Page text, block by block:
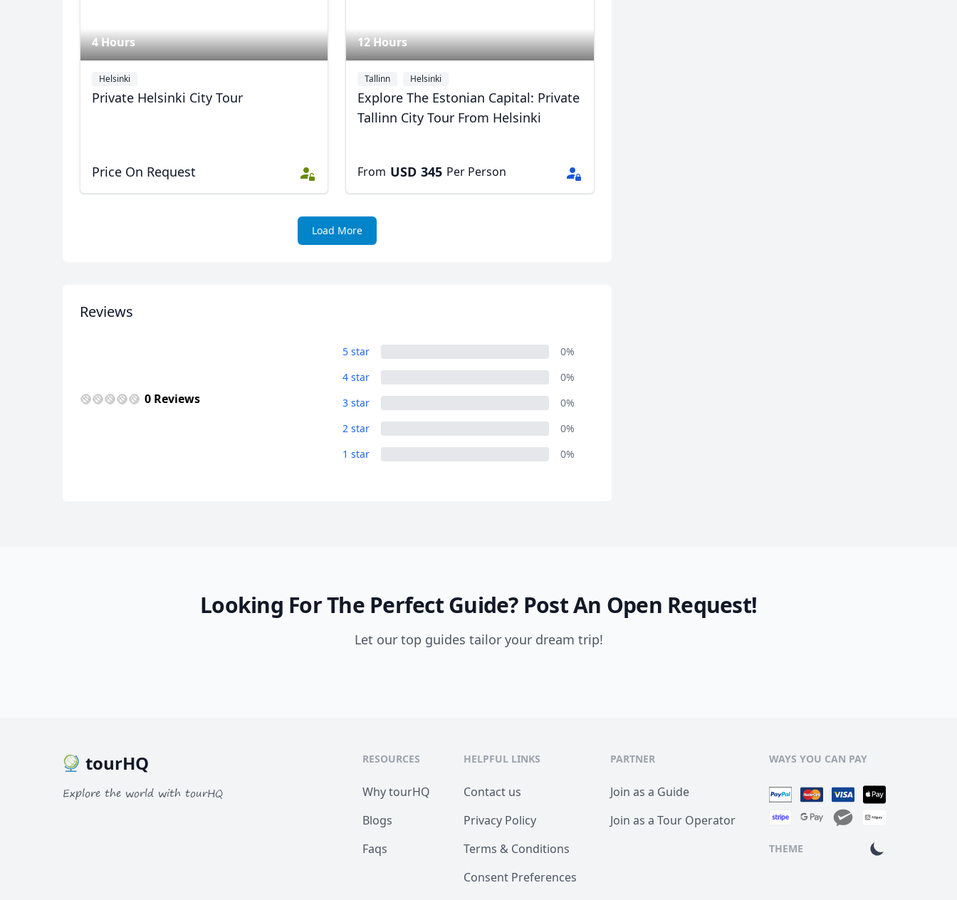
4 Hours
Helsinki
Private Helsinki City Tour
Price On Request
12 Hours
Tallinn Helsinki
Explore The Estonian Capital: Private
Tallinn City Tour From Helsinki
From USD 345 Per Person
Load More
Reviews
0 Reviews
5 star
0%
4 star
0%
3 star
0%
2 star
0%
1 star
0%
Looking For The Perfect Guide? Post An Open Request!
Let our top guides tailor your dream trip!
tourHQ
Explore the world with tourHQ
RESOURCES
Why tourHQ
Blogs
Faqs
HELPFUL LINKS
Contact us
Privacy Policy
Terms & Conditions
Consent Preferences
PARTNER
Join as a Guide
Join as a Tour Operator
WAYS YOU CAN PAY
THEME